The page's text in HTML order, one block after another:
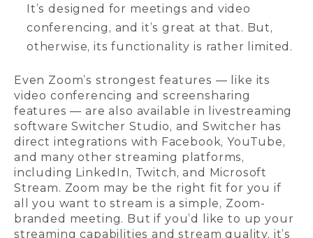
It’s designed for meetings and video
conferencing, and it’s great at that. But,
otherwise, its functionality is rather limited.
Even Zoom’s strongest features — like its
video conferencing and screensharing
features — are also available in livestreaming
software Switcher Studio, and Switcher has
direct integrations with Facebook, YouTube,
and many other streaming platforms,
including LinkedIn, Twitch, and Microsoft
Stream. Zoom may be the right fit for you if
all you want to stream is a simple, Zoom-
branded meeting. But if you’d like to up your
streaming capabilities and stream quality, it’s